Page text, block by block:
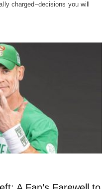
charged–decisions you will